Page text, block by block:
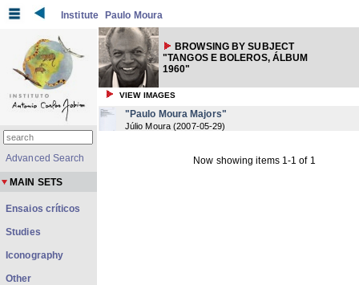
Institute Paulo Moura
BROWSING BY SUBJECT
"TANGOS E BOLEROS, ÁLBUM
1960"
VIEW IMAGES
"Paulo Moura Majors"
Júlio Moura (2007-05-29)
Now showing items 1-1 of 1
Advanced Search
MAIN SETS
Ensaios críticos
Studies
Iconography
Other